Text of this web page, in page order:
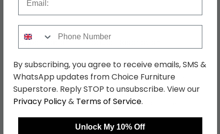
Specification Product Description
Dimensions
W 41.5cm x D 38.5cm x H 97.5cm-
117.5cm
Material
Faux Leather and Chrome
Black
By subscribing, you agree to receive emails, SMS &
WhatsApp updates from Choice Furniture
Superstore. Reply STOP to unsubscribe. View our
Privacy Policy& Terms of Service.
Unlock My 10% Off